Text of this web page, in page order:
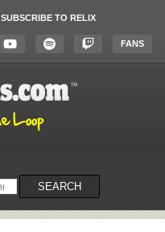
SUBSCRIBE TO RELIX
FANS
SEARCH